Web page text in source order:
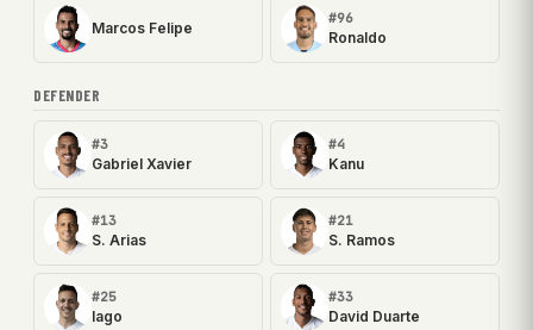
Marcos Felipe
#96
Ronaldo
DEFENDER
#3
Gabriel Xavier
#4
Kanu
#13
S. Arias
#21
S. Ramos
#25
Iago
#33
David Duarte